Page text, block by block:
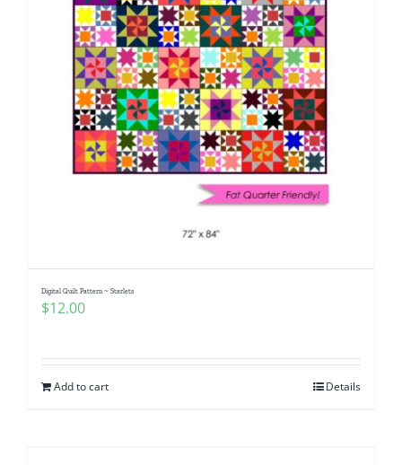
Digital Quilt Pattern ~ Starlets
$12.00
Add to cart Details